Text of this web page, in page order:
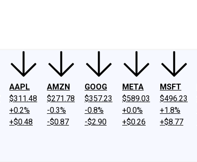
AAPL
$311.48
+0.2%
+$0.48
AMZN
$271.78
-0.3%
-$0.87
GOOG
$357.23
-0.8%
-$2.90
META
$589.03
+0.0%
+$0.26
MSFT
$496.23
+1.8%
+$8.77